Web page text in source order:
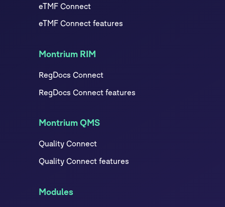
eTMF Connect
eTMF Connect features
Montrium RIM
RegDocs Connect
RegDocs Connect features
Montrium QMS
Quality Connect
Quality Connect features
Modules